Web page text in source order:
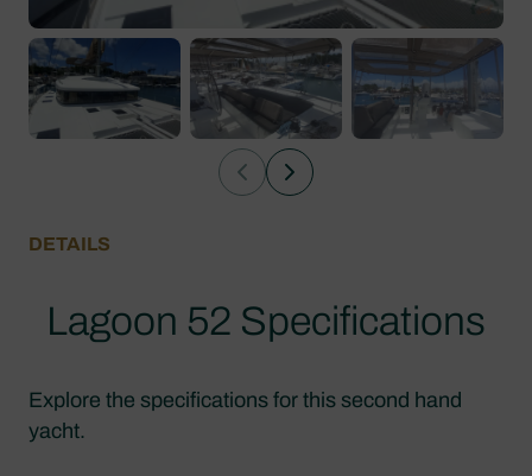
DETAILS
Lagoon 52 Specifications
Explore the specifications for this second hand
yacht.